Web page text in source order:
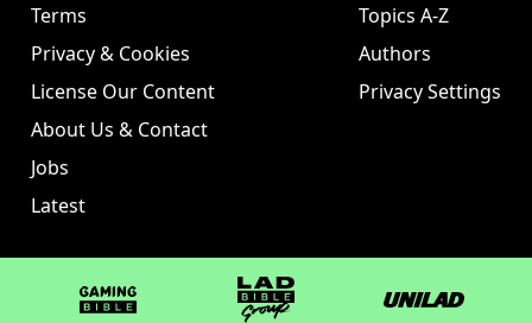
Terms
Privacy & Cookies
License Our Content
About Us & Contact
Jobs
Latest
Topics A-Z
Authors
Privacy Settings
GAMINGbible LADbible Group UNILAD